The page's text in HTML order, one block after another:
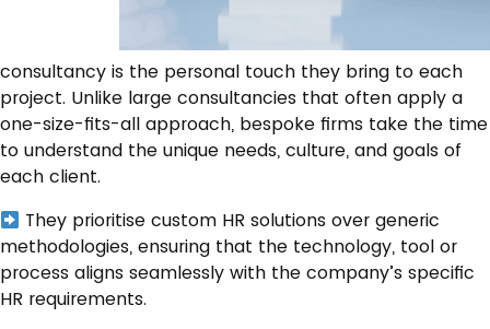
consultancy is the personal touch they bring to each
project. Unlike large consultancies that often apply a
one-size-fits-all approach, bespoke firms take the time
to understand the unique needs, culture, and goals of
each client.
They prioritise custom HR solutions over generic
methodologies, ensuring that the technology, tool or
process aligns seamlessly with the company’s specific
HR requirements.